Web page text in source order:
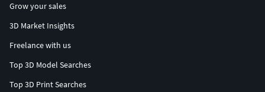
Grow your sales
3D Market Insights
Freelance with us
Top 3D Model Searches
Top 3D Print Searches